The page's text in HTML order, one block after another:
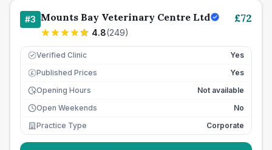
#3 Mounts Bay Veterinary Centre Ltd
4.8(249)
£72
Verified Clinic Yes
£ Published Prices
Yes
Opening Hours
Not available
Open Weekends
No
Practice Type
Corporate